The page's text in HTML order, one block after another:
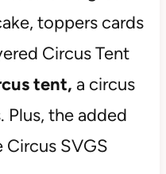
toppers cards
Circus Tent
tent, a circus
Plus, the added
SVGS